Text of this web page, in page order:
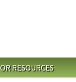
RESOURCES